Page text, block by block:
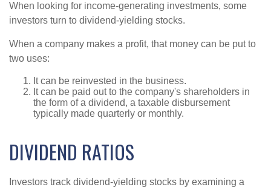
When looking for income-generating investments, some
investors turn to dividend-yielding stocks.
When a company makes a profit, that money can be put to
two uses:
It can be reinvested in the business.
It can be paid out to the company's shareholders in
the form of a dividend, a taxable disbursement
typically made quarterly or monthly.
DIVIDEND RATIOS
Investors track dividend-yielding stocks by examining a